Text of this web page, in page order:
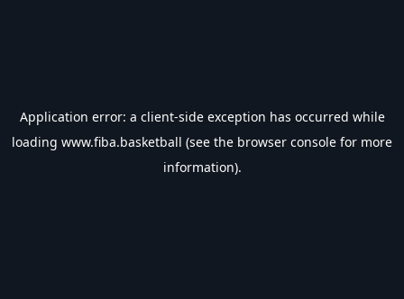
Application error: a client-side exception has occurred while
loading www.fiba.basketball (see the browser console for more
information).